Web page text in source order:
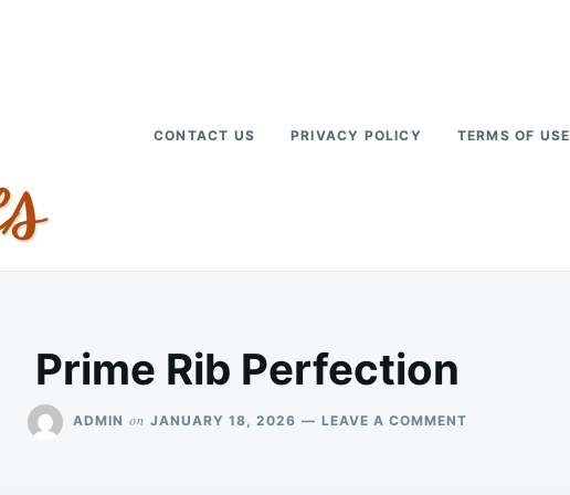
CONTACT US PRIVACY POLICY TERMS OF USE
Prime Rib Perfection
ADMIN on JANUARY 18, 2026 LEAVE A COMMENT